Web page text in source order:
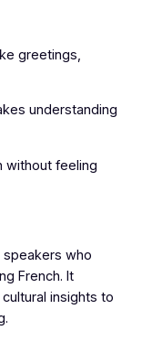
greetings,
understanding
without feeling
who
French. It
insights to